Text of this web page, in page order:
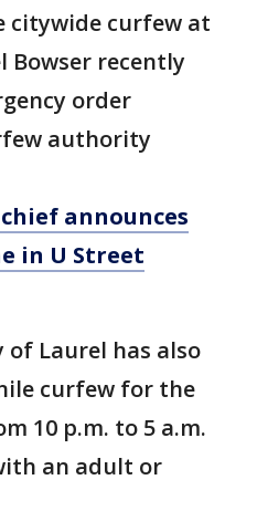
citywide curfew at
Bowser recently
order
authority
announces
in U Street
Laurel has also
curfew for the
10 p.m. to 5 a.m.
an adult or